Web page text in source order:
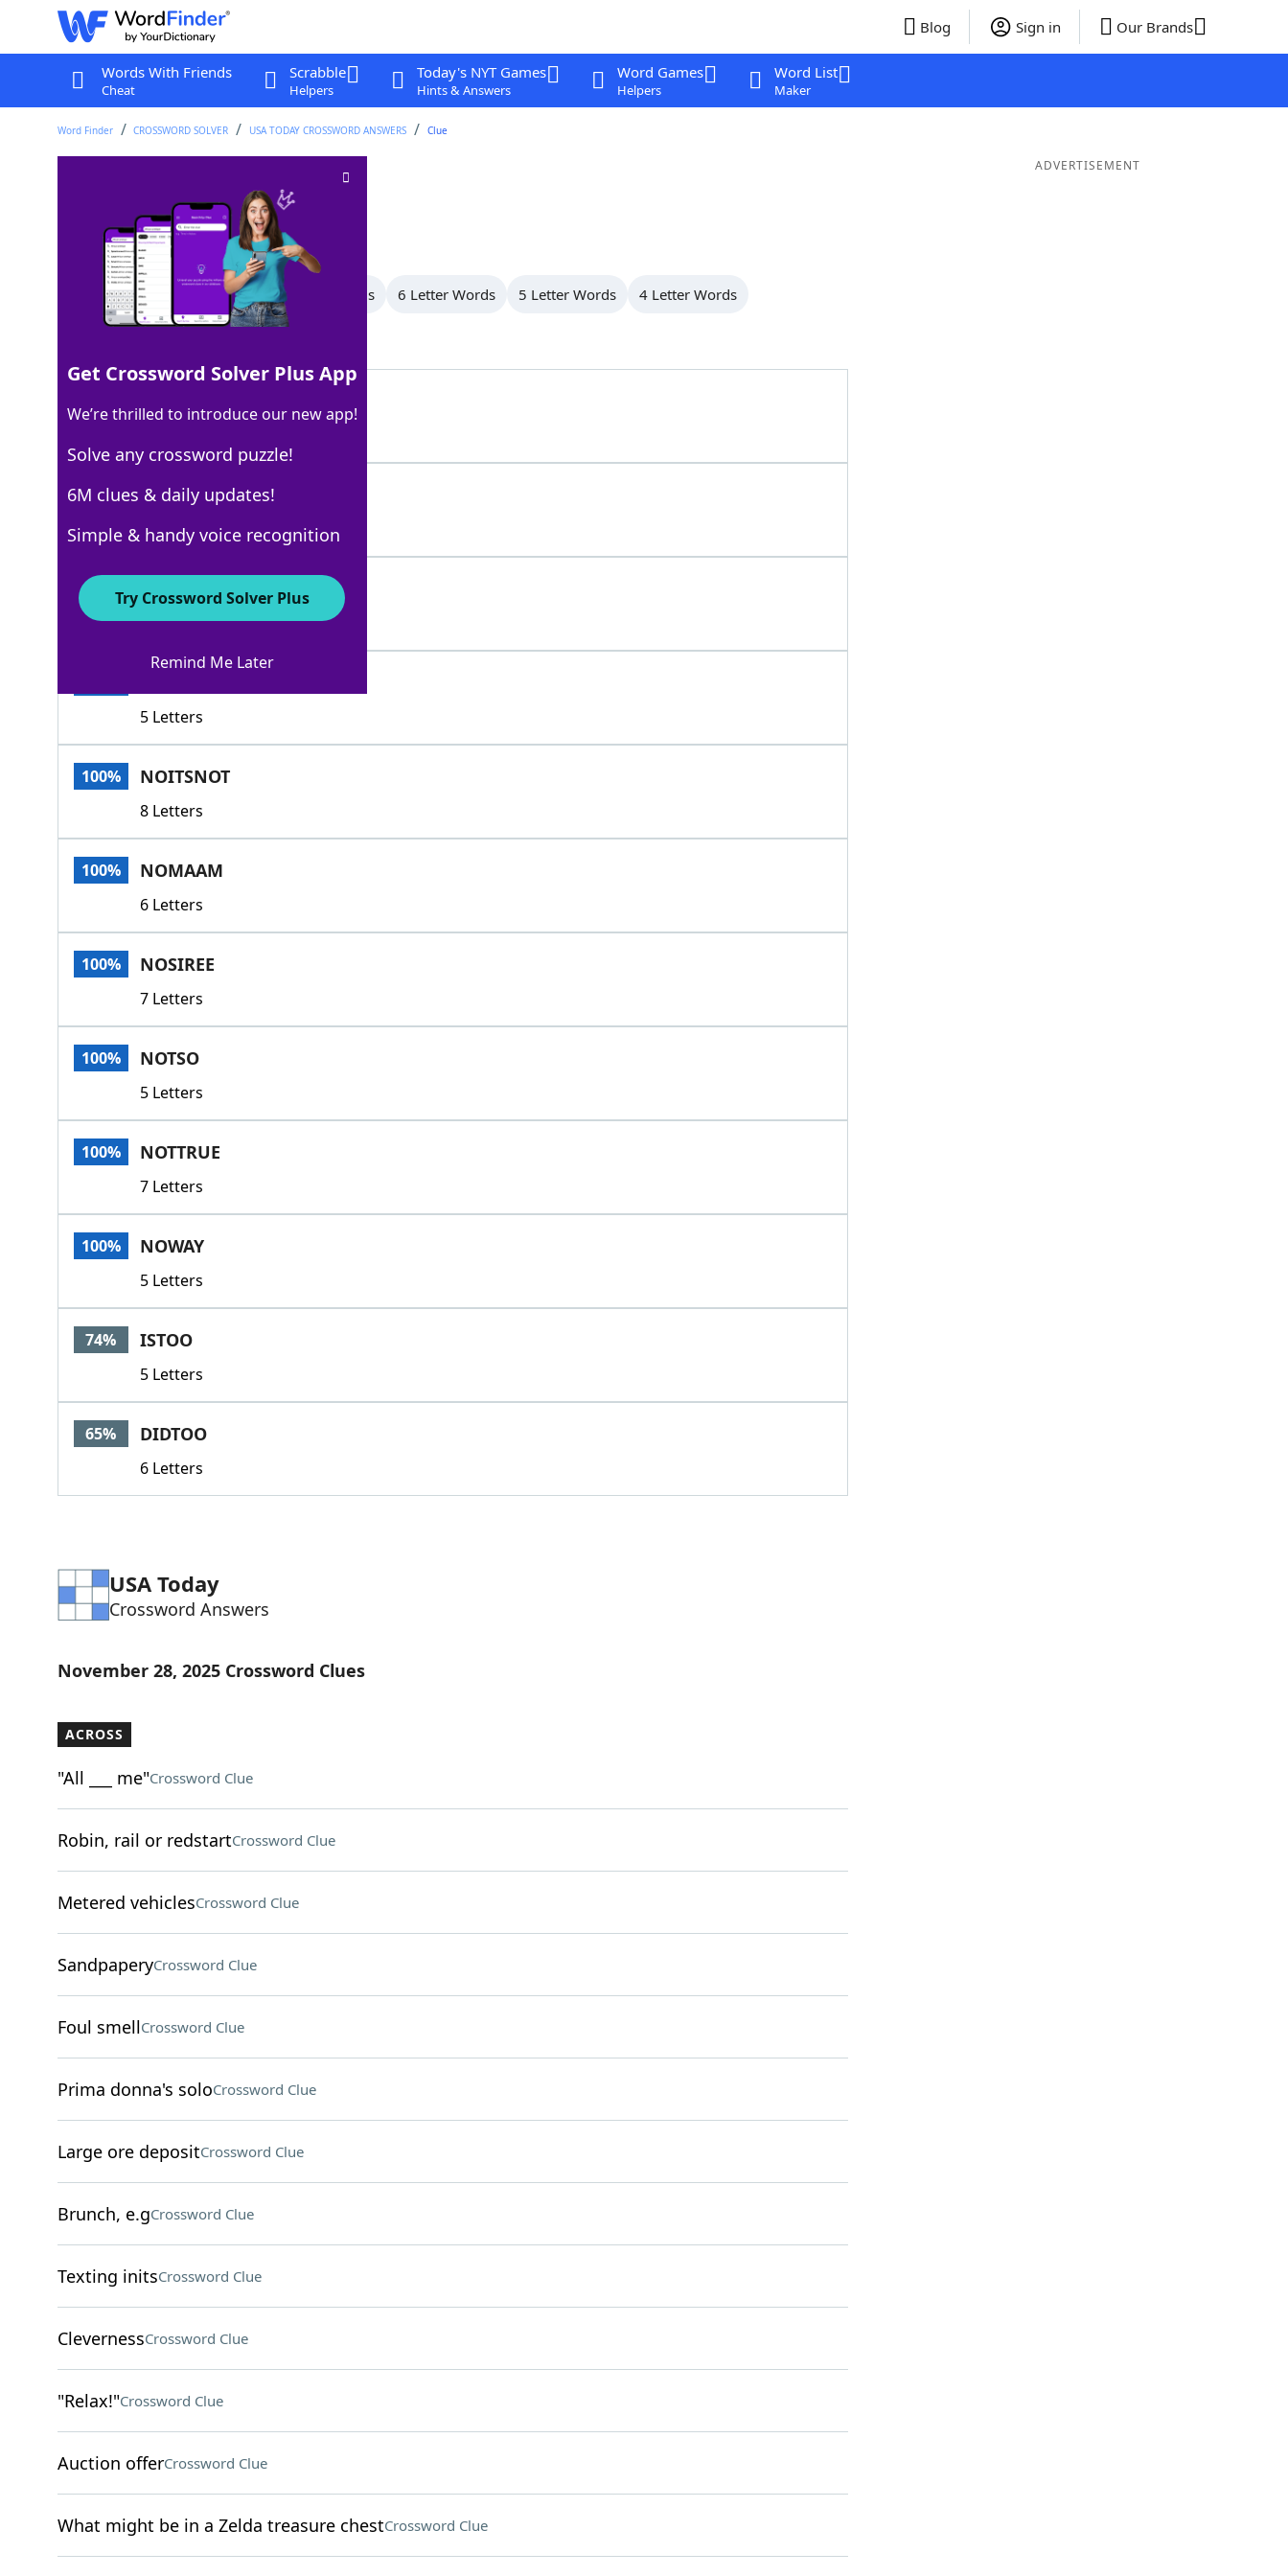
Blog Sign in Our Brands
Words With Friends
Cheat
Scrabble
Helpers
Today's NYT Games
Hints & Answers
Word Games
Helpers
Word List
Maker
Word Finder CROSSWORD SOLVER USA TODAY CROSSWORD ANSWERS Clue
Crossword Clue
Last seen: USA Today, 28 Nov 2025
All Words 8 Letter Words 7 Letter Words 6 Letter Words 5 Letter Words 4 Letter Words
100% NOPE
4 Letters
100% IDONOT
6 Letters
5 Letters
100% NOITSNOT
8 Letters
100% NOMAAM
6 Letters
100% NOSIREE
7 Letters
100% NOTSO
5 Letters
100% NOTTRUE
7 Letters
100% NOWAY
5 Letters
74% ISTOO
5 Letters
65% DIDTOO
6 Letters
USA Today
Crossword Answers
November 28, 2025 Crossword Clues
ACROSS
"All ___ me"Crossword Clue
Robin, rail or redstartCrossword Clue
Metered vehiclesCrossword Clue
SandpaperyCrossword Clue
Foul smellCrossword Clue
Prima donna's soloCrossword Clue
Large ore depositCrossword Clue
Brunch, e.gCrossword Clue
Texting initsCrossword Clue
ClevernessCrossword Clue
"Relax!"Crossword Clue
Auction offerCrossword Clue
What might be in a Zelda treasure chestCrossword Clue
ADVERTISEMENT
Get Crossword Solver Plus App
We’re thrilled to introduce our new app!
Solve any crossword puzzle!
6M clues & daily updates!
Simple & handy voice recognition
Try Crossword Solver Plus
Remind Me Later